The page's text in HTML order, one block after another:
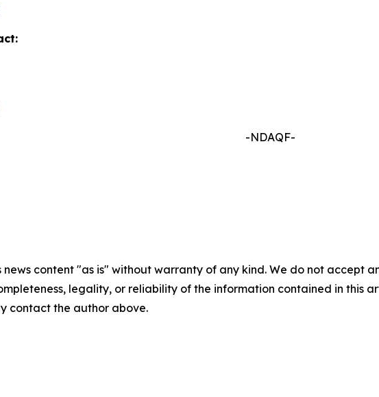
-NDAQF-
news content "as is" without warranty of any kind. We do not accept
legality, or reliability of the information contained in this
contact the author above.